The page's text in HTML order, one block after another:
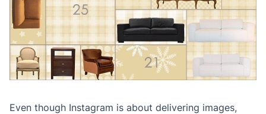
Even though Instagram is about delivering images,